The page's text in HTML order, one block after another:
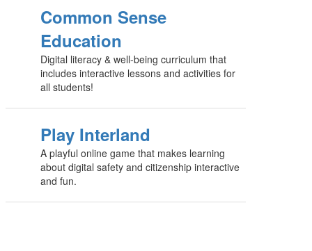
Common Sense
Education
Digital literacy & well-being curriculum that
includes interactive lessons and activities for
all students!
Play Interland
A playful online game that makes learning
about digital safety and citizenship interactive
and fun.